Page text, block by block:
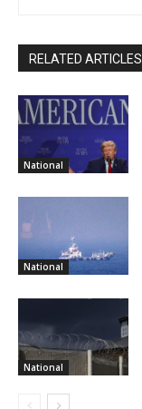
RELATED ARTICLES
National
National
National